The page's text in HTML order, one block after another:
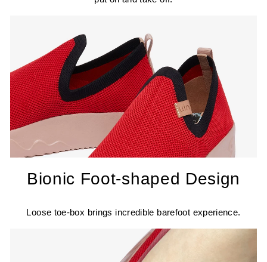
Bionic Foot-shaped Design
Loose toe-box brings incredible barefoot experience.